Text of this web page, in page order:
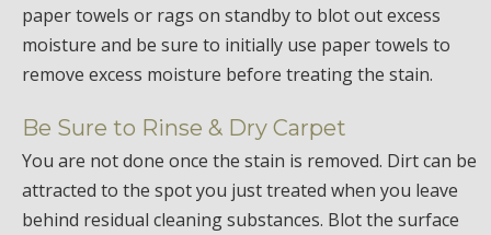
paper towels or rags on standby to blot out excess
moisture and be sure to initially use paper towels to
remove excess moisture before treating the stain.
Be Sure to Rinse & Dry Carpet
You are not done once the stain is removed. Dirt can be
attracted to the spot you just treated when you leave
behind residual cleaning substances. Blot the surface